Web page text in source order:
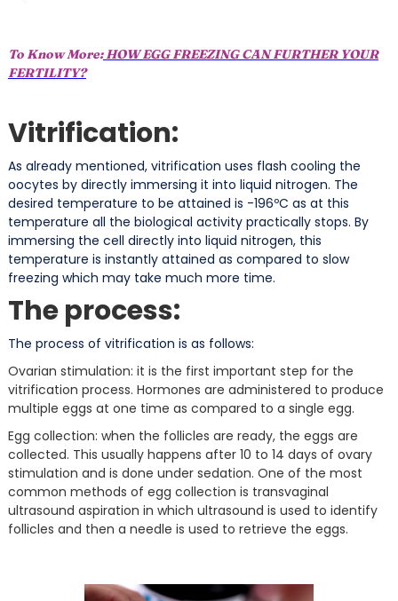
To Know More:HOW EGG FREEZING CAN FURTHER YOUR
FERTILITY?
Vitrification:
As already mentioned, vitrification uses flash cooling the
oocytes by directly immersing it into liquid nitrogen. The
desired temperature to be attained is -196ºC as at this
temperature all the biological activity practically stops. By
immersing the cell directly into liquid nitrogen, this
temperature is instantly attained as compared to slow
freezing which may take much more time.
The process:
The process of vitrification is as follows:
Ovarian stimulation: it is the first important step for the
vitrification process. Hormones are administered to produce
multiple eggs at one time as compared to a single egg.
Egg collection: when the follicles are ready, the eggs are
collected. This usually happens after 10 to 14 days of ovary
stimulation and is done under sedation. One of the most
common methods of egg collection is transvaginal
ultrasound aspiration in which ultrasound is used to identify
follicles and then a needle is used to retrieve the eggs.